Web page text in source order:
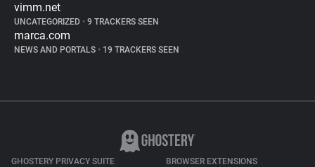
vimm.net
UNCATEGORIZED • 9 TRACKERS SEEN
marca.com
NEWS AND PORTALS • 19 TRACKERS SEEN
GHOSTERY PRIVACY SUITE BROWSER EXTENSIONS